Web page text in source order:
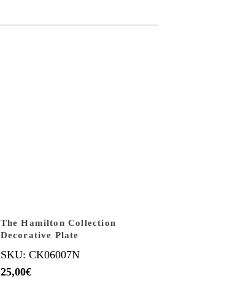
The Hamilton Collection
Decorative Plate
SKU: CK06007N
25,00€